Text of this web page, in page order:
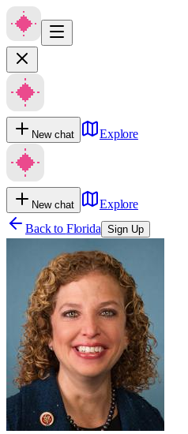
New chat Explore
New chat
Explore
Back to Florida Sign Up